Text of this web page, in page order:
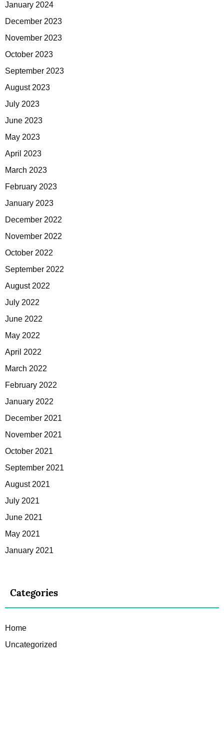
January 2024
December 2023
November 2023
October 2023
September 2023
August 2023
July 2023
June 2023
May 2023
April 2023
March 2023
February 2023
January 2023
December 2022
November 2022
October 2022
September 2022
August 2022
July 2022
June 2022
May 2022
April 2022
March 2022
February 2022
January 2022
December 2021
November 2021
October 2021
September 2021
August 2021
July 2021
June 2021
May 2021
January 2021
Categories
Home
Uncategorized